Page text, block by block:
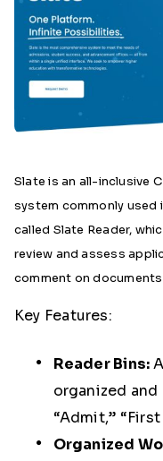
Slate is an all-inclusive
system commonly used
called Slate Reader,
review and assess
comment on
Key Features:
Reader Bins:
organized and
“Admit,”
Organized